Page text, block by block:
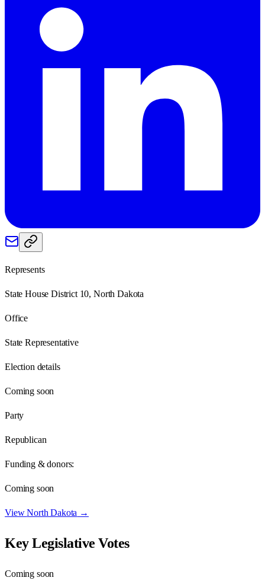
Represents
State House District 10, North Dakota
Office
State Representative
Election details
Coming soon
Party
Republican
Funding & donors:
Coming soon
ViewNorth Dakota →
Key Legislative Votes
Coming soon